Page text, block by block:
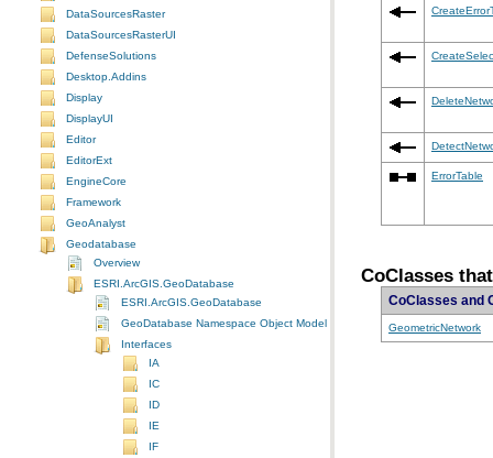
DataSourcesRaster
DataSourcesRasterUI
DefenseSolutions
Desktop.Addins
Display
DisplayUI
Editor
EditorExt
EngineCore
Framework
GeoAnalyst
Geodatabase
Overview
ESRI.ArcGIS.GeoDatabase
ESRI.ArcGIS.GeoDatabase
GeoDatabase Namespace Object Model Diagram
Interfaces
IA
IC
ID
IE
IF
ErrorTable
CoClasses
CoClasses and
GeometricNetwork